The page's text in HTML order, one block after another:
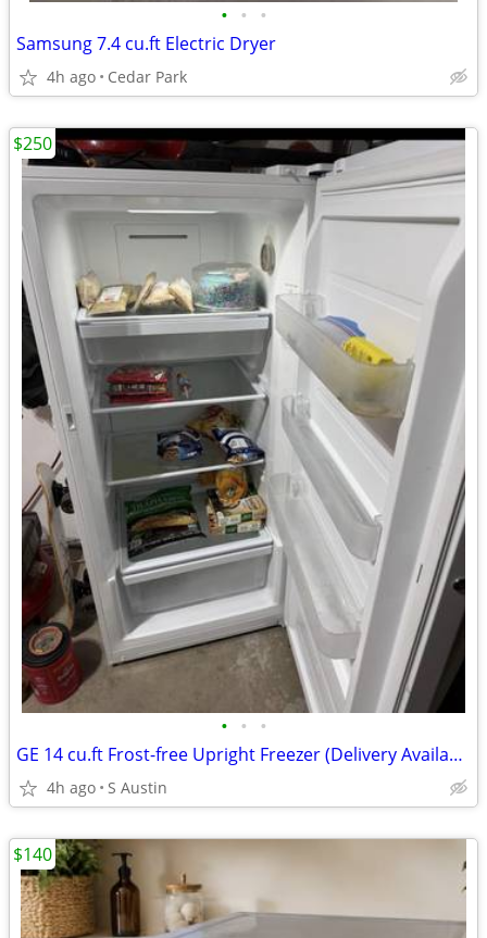
• • •
Samsung 7.4 cu.ft Electric Dryer
4h ago Cedar Park
• • •
GE 14 cu.ft Frost-free Upright Freezer (Delivery Available)
4h ago S Austin
$250
$140